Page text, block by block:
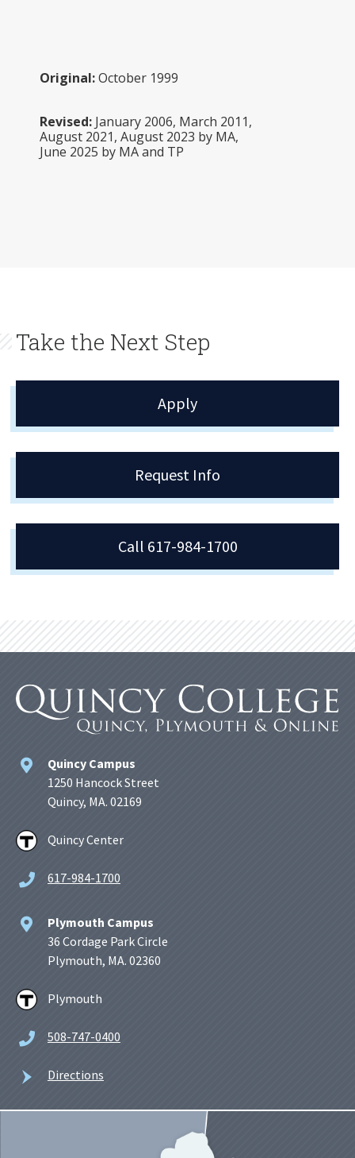
Original:October 1999
Revised: January 2006, March 2011,
August 2021, August 2023 by MA,
June 2025 by MA and TP
Take the Next Step
Apply
Request Info
Call 617-984-1700
Quincy Campus
1250 Hancock Street
Quincy, MA. 02169
Quincy Center
617-984-1700
Plymouth Campus
36 Cordage Park Circle
Plymouth, MA. 02360
Plymouth
508-747-0400
Directions